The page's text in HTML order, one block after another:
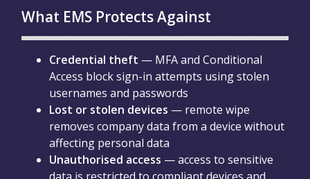
What EMS Protects Against
Credential theft — MFA and Conditional
Access block sign-in attempts using stolen
usernames and passwords
Lost or stolen devices — remote wipe
removes company data from a device without
affecting personal data
Unauthorised access — access to sensitive
data is restricted to compliant devices and